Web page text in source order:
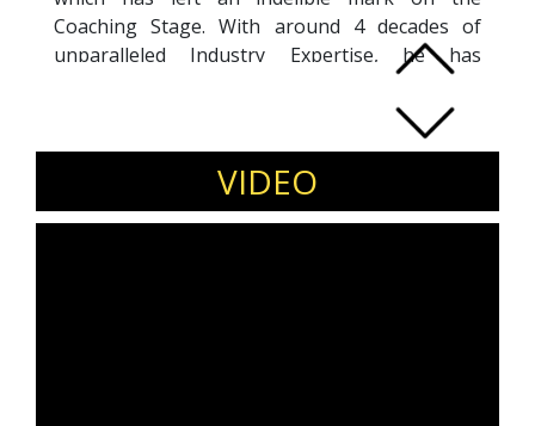
Coaching Stage. With around 4 decades of
unparalleled Industry Expertise, he has
pioneered transformational Coaching through
a prestigious Certification from ICF. He has
coached leaders at BMW, MSN, HIL to name a
few and other top global firms. The mantra of
raising AWARENESS, CHOICES and
ACCOUNTABILITY has fostered an impactful
VIDEO